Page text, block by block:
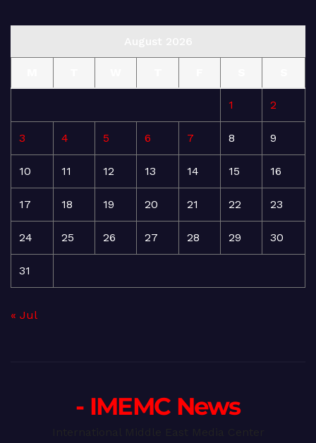
1 2
3 4 5 6 7 8 9
10 11 12 13 14 15 16
17 18 19 20 21 22 23
24 25 26 27 28 29 30
31
« Jul
- IMEMC News